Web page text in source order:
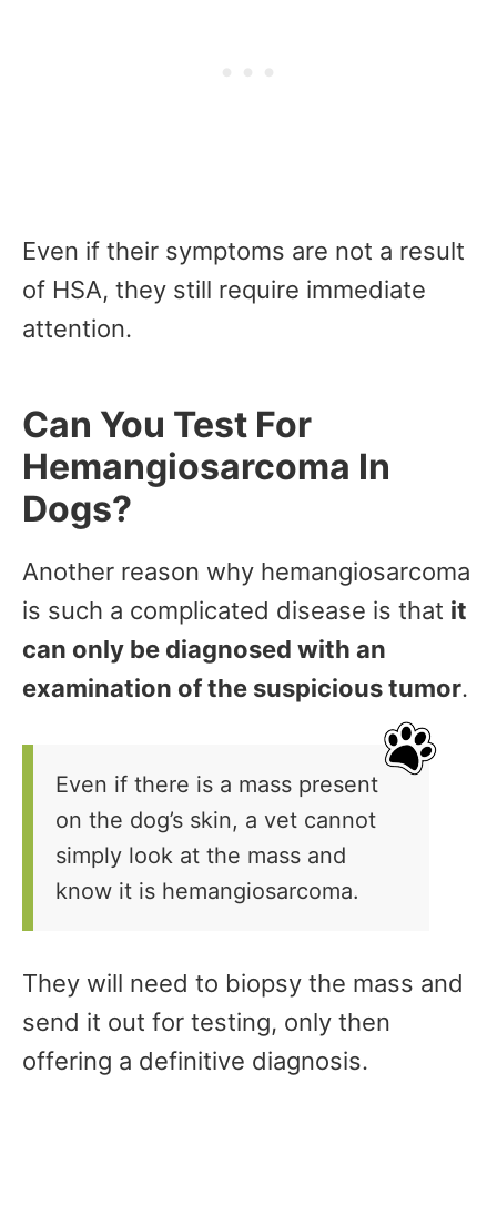
Even if their symptoms are not a result
of HSA, they still require immediate
attention.
Can You Test For
Hemangiosarcoma In
Dogs?
Another reason why hemangiosarcoma
is such a complicated disease is that it
can only be diagnosed with an
examination of the suspicious tumor.
Even if there is a mass present
on the dog’s skin, a vet cannot
simply look at the mass and
know it is hemangiosarcoma.
They will need to biopsy the mass and
send it out for testing, only then
offering a definitive diagnosis.